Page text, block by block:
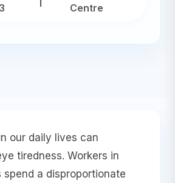
Centre
our daily lives can
tiredness. Workers in
spend a disproportionate